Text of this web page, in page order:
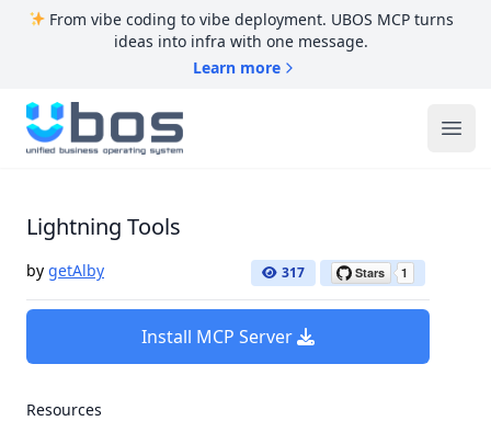
From vibe coding to vibe deployment. UBOS MCP turns
ideas into infra with one message.
Learn more
UBOS
Lightning Tools
by getAlby 317
Install MCP Server
Resources